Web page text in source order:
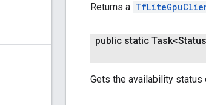
Returns a
public static
Gets the availability status